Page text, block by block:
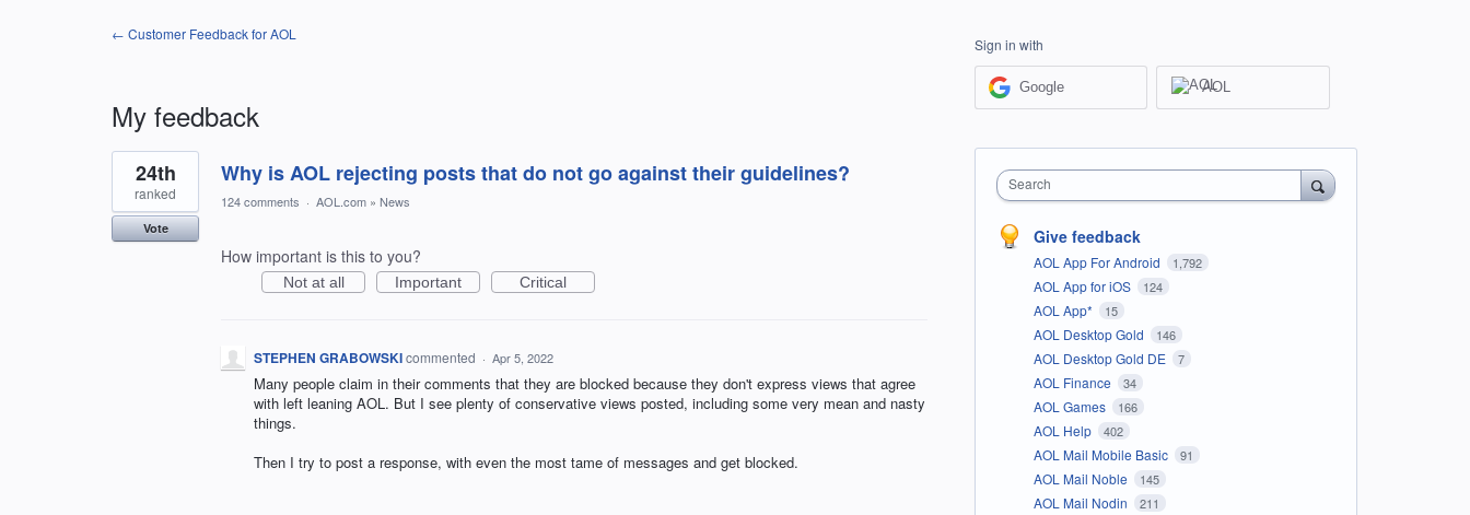
← Customer Feedback for AOL
My feedback
11
results
found
Why is AOL rejecting posts that do not go against their guidelines?
24th
ranked
Vote
124 comments · AOL.com » News
How important is this to you?
Not at all Important Critical
STEPHEN GRABOWSKIcommented · Apr 5, 2022
Many people claim in their comments that they are blocked because they don't express views that agree
with left leaning AOL. But I see plenty of conservative views posted, including some very mean and nasty
things.
Then I try to post a response, with even the most tame of messages and get blocked.
Sign in with
Google AOL
Search
Give feedback
AOL App For Android 1,792
AOL App for iOS 124
AOL App* 15
AOL Desktop Gold 146
AOL Desktop Gold DE 7
AOL Finance 34
AOL Games 166
AOL Help 402
AOL Mail Mobile Basic 91
AOL Mail Noble 145
AOL Mail Nodin 211